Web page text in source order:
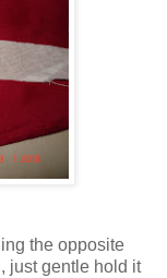
the opposite
just gentle hold it